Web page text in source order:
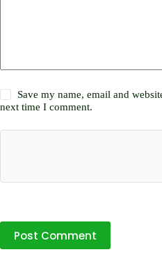
Save my name, email and
next time I comment.
Post Comment